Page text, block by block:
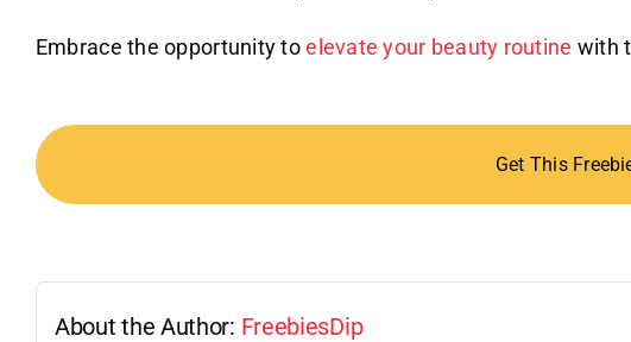
Embrace the opportunity toelevate your beauty routine with
Get This
About the Author: FreebiesDip